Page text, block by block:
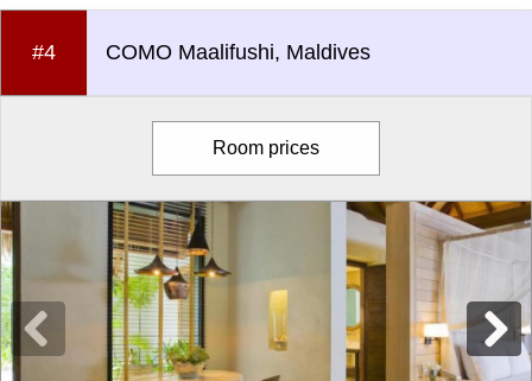
#4 COMO Maalifushi, Maldives
Room prices